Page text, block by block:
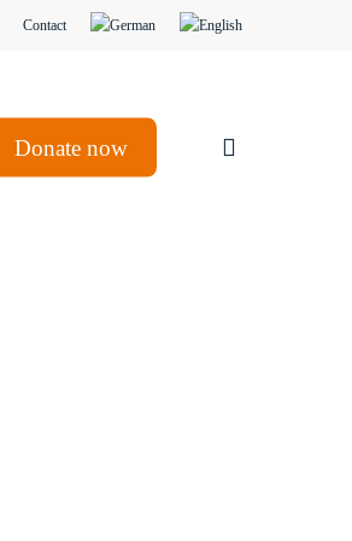
Contact
Donate now